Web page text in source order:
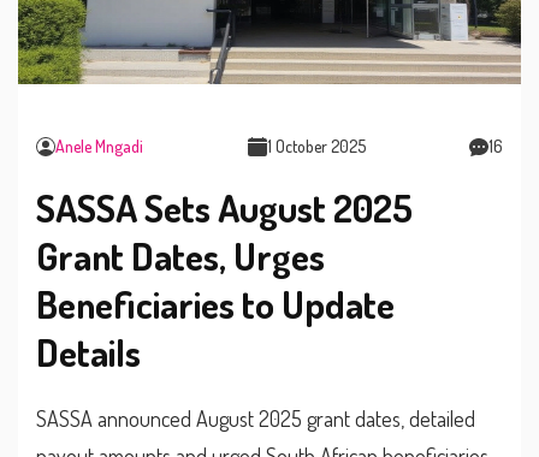
Anele Mngadi 1 October 2025 16
SASSA Sets August 2025
Grant Dates, Urges
Beneficiaries to Update
Details
SASSA announced August 2025 grant dates, detailed